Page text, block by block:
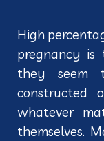
High
pregnancy
they seem
constructed
whatever
themselves.